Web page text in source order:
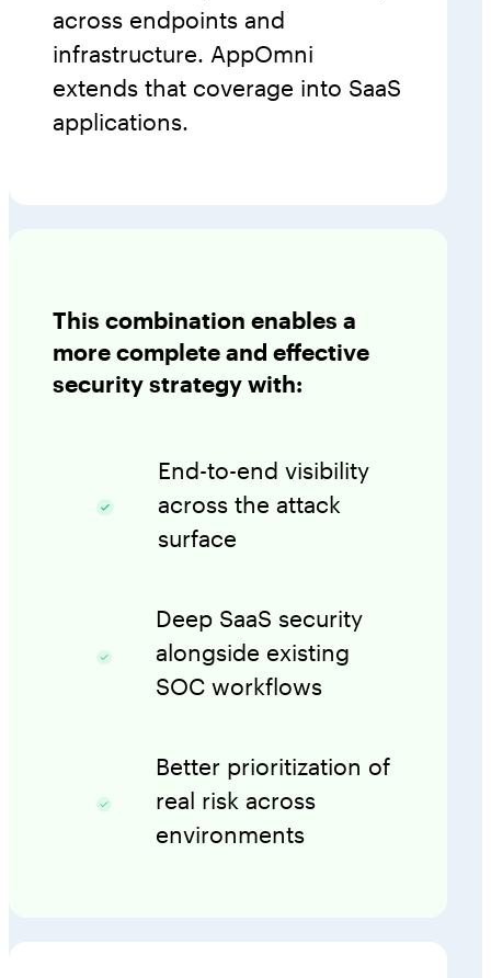
across endpoints and
infrastructure. AppOmni
extends that coverage into SaaS
applications.
This combination enables a
more complete and effective
security strategy with:
End-to-end visibility
across the attack
surface
Deep SaaS security
alongside existing
SOC workflows
Better prioritization of
real risk across
environments